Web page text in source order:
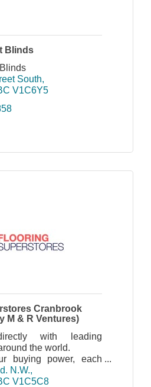
Blinds
South
V1C6Y5
Cranbrook
M & R Ventures)
with leading
the world.
buying power, each
offers a variety of
such as laminate,
N.W.
V1C5C8